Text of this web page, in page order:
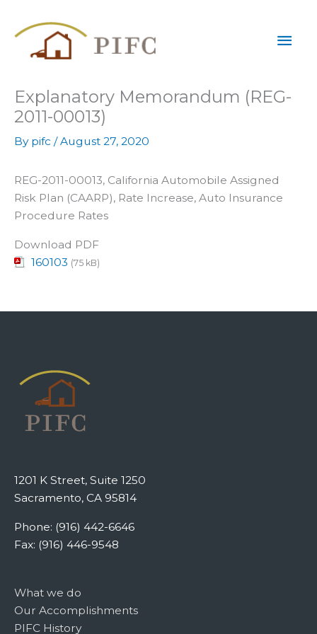
Explanatory Memorandum (REG-
2011-00013)
By pifc /August 27, 2020
REG-2011-00013, California Automobile Assigned
Risk Plan (CAARP), Rate Increase, Auto Insurance
Procedure Rates
Download PDF
160103 (75 kB)
1201 K Street, Suite 1250
Sacramento, CA 95814
Phone: (916) 442-6646
Fax: (916) 446-9548
What we do
Our Accomplishments
PIFC History